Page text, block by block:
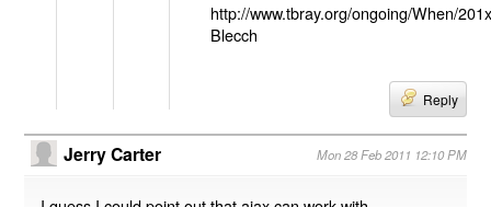
http://www.tbray.org/ongoing/When/
Blecch
Reply
Jerry Carter Mon 28 Feb 2011 12:10 PM